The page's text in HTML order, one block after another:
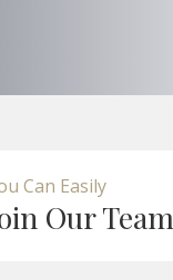
Can Easily
Our Team